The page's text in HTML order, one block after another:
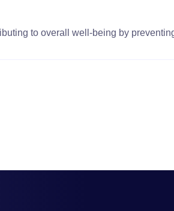
to overall well-being by